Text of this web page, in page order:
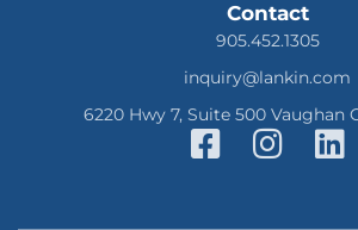
Contact
905.452.1305
inquiry@lankin.com
6220 Hwy 7, Suite 500 Vaughan